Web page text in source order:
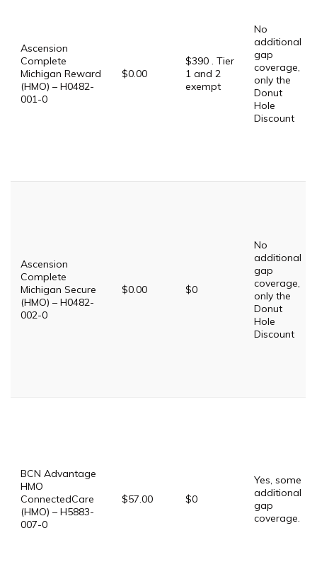
Ascension
Complete
Michigan Reward
(HMO) – H0482-
001-0
$0.00
$390 . Tier
1 and 2
exempt
No
additional
gap
coverage,
only the
Donut
Hole
Discount
Ascension
Complete
Michigan Secure
(HMO) – H0482-
002-0
$0.00 $0
No
additional
gap
coverage,
only the
Donut
Hole
Discount
BCN Advantage
HMO
ConnectedCare
(HMO) – H5883-
007-0
$57.00 $0
Yes, some
additional
gap
coverage.